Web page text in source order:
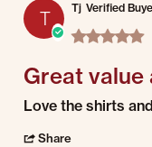
T Tj Verified
Great value
Review by Tj on 1 Jul 2022
review stating Great value
Love the shirts
Share